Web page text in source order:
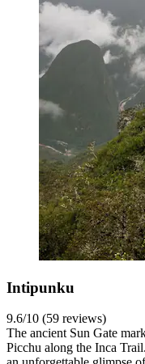
Intipunku
9.6/10 (59 reviews)
The ancient Sun Gate
Picchu along the Inca